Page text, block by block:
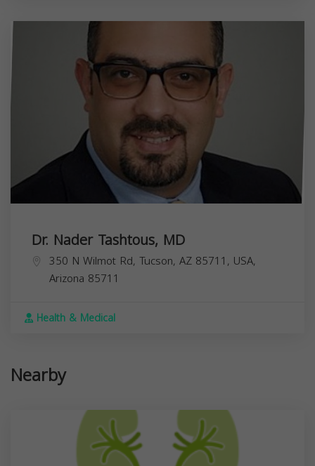
Dr. Nader Tashtous, MD
350 N Wilmot Rd, Tucson, AZ 85711, USA,
Arizona 85711
Health & Medical
Nearby